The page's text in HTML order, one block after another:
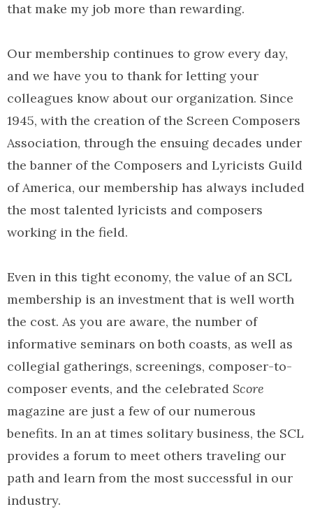
that make my job more than rewarding.
Our membership continues to grow every day,
and we have you to thank for letting your
colleagues know about our organization. Since
1945, with the creation of the Screen Composers
Association, through the ensuing decades under
the banner of the Composers and Lyricists Guild
of America, our membership has always included
the most talented lyricists and composers
working in the field.
Even in this tight economy, the value of an SCL
membership is an investment that is well worth
the cost. As you are aware, the number of
informative seminars on both coasts, as well as
collegial gatherings, screenings, composer-to-
composer events, and the celebrated Score
magazine are just a few of our numerous
benefits. In an at times solitary business, the SCL
provides a forum to meet others traveling our
path and learn from the most successful in our
industry.